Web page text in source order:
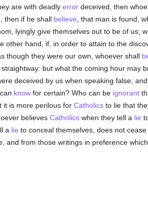
are with deadly errordeceived, then
, then if he shall believe , that man is found,
lyingly give themselves out to be of us;
other hand, if, in order to attain to the
though they were our own, whoever shall
but what the coming hour may
deceived by us when speaking false;
knowfor certain? Who can be ignorant
it is more perilous for Catholicsto lie that
believes Catholicswhen they tell a lie
a lie to conceal themselves, does not cease
and from those writings in preference